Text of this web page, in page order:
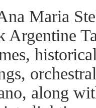
Maria
Argentine
along